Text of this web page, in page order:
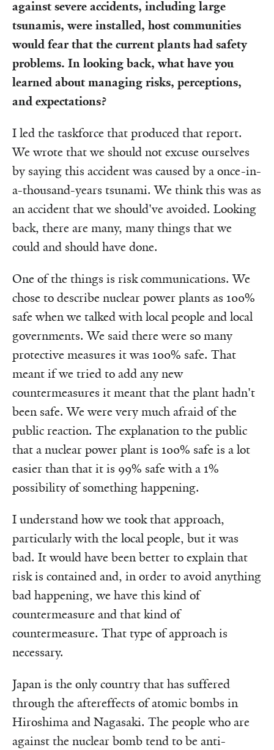
against severe accidents, including large
tsunamis, were installed, host communities
would fear that the current plants had safety
problems. In looking back, what have you
learned about managing risks, perceptions,
and expectations?
I led the taskforce that produced that report.
We wrote that we should not excuse ourselves
by saying this accident was caused by a once-in-
a-thousand-years tsunami. We think this was as
an accident that we should've avoided. Looking
back, there are many, many things that we
could and should have done.
One of the things is risk communications. We
chose to describe nuclear power plants as 100%
safe when we talked with local people and local
governments. We said there were so many
protective measures it was 100% safe. That
meant if we tried to add any new
countermeasures it meant that the plant hadn't
been safe. We were very much afraid of the
public reaction. The explanation to the public
that a nuclear power plant is 100% safe is a lot
easier than that it is 99% safe with a 1%
possibility of something happening.
I understand how we took that approach,
particularly with the local people, but it was
bad. It would have been better to explain that
risk is contained and, in order to avoid anything
bad happening, we have this kind of
countermeasure and that kind of
countermeasure. That type of approach is
necessary.
Japan is the only country that has suffered
through the aftereffects of atomic bombs in
Hiroshima and Nagasaki. The people who are
against the nuclear bomb tend to be anti-